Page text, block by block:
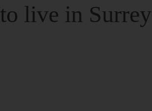
live in Surrey